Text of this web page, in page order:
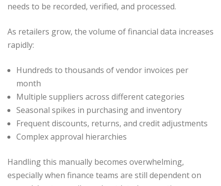
needs to be recorded, verified, and processed.
As retailers grow, the volume of financial data increases
rapidly:
Hundreds to thousands of vendor invoices per
month
Multiple suppliers across different categories
Seasonal spikes in purchasing and inventory
Frequent discounts, returns, and credit adjustments
Complex approval hierarchies
Handling this manually becomes overwhelming,
especially when finance teams are still dependent on